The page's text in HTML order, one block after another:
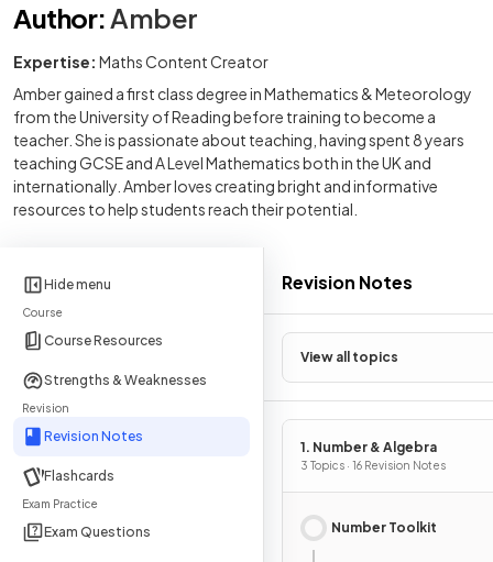
Hide menu
Course
Course Resources
Strengths & Weaknesses
Revision
Revision Notes
Flashcards
Exam Practice
Exam Questions
Revision Notes
View all topics
1. Number & Algebra
3 Topics · 16 Revision Notes
Number Toolkit
Author:Amber
Expertise: Maths Content Creator
Amber gained a first class degree in Mathematics & Meteorology
from the University of Reading before training to become a
teacher. She is passionate about teaching, having spent 8 years
teaching GCSE and A Level Mathematics both in the UK and
internationally. Amber loves creating bright and informative
resources to help students reach their potential.